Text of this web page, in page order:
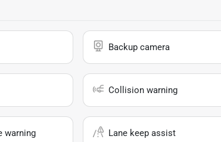
Backup camera
Collision warning
warning Lane keep assist